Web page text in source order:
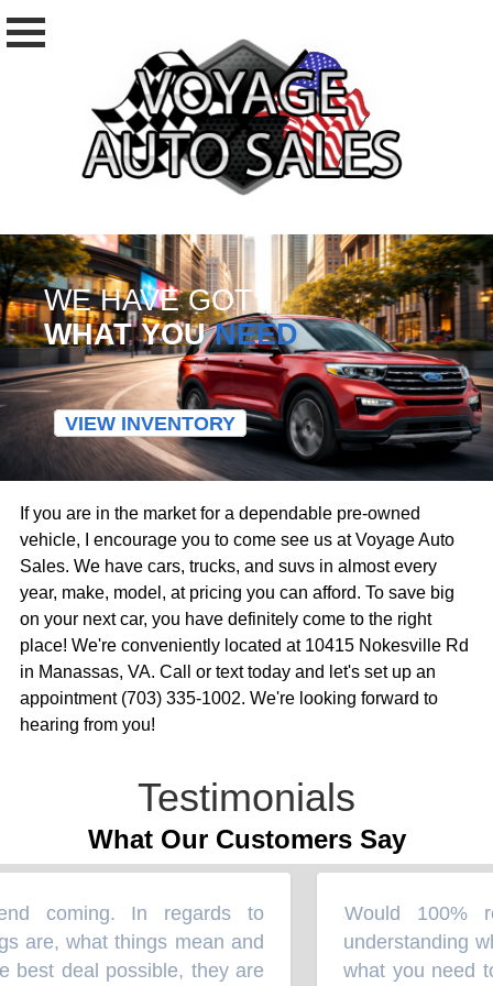
WE HAVE GOT
WHAT YOUNEED
VIEW INVENTORY
If you are in the market for a dependable pre-owned
vehicle, I encourage you to come see us at Voyage Auto
Sales. We have cars, trucks, and suvs in almost every
year, make, model, at pricing you can afford. To save big
on your next car, you have definitely come to the right
place! We're conveniently located at 10415 Nokesville Rd
in Manassas, VA. Call or text today and let's set up an
appointment (703) 335-1002. We're looking forward to
hearing from you!
Testimonials
What Our Customers Say
coming. In regards to
are, what things mean and
deal possible, they are
Would 100%
understanding
what you need